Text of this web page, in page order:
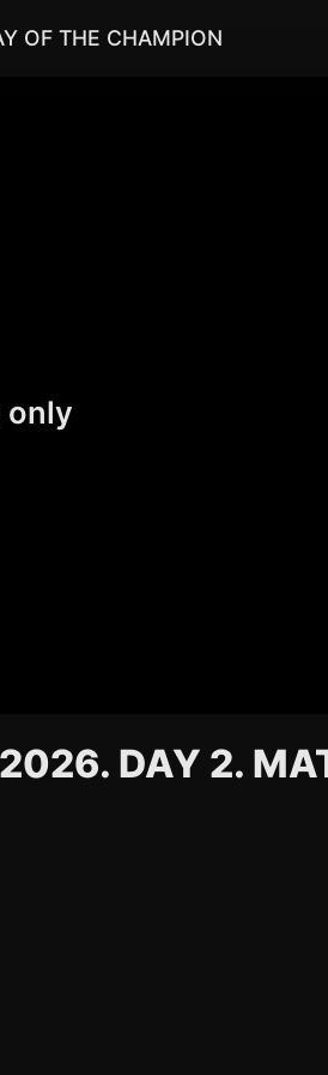
OF THE CHAMPION
only
DAY 2.